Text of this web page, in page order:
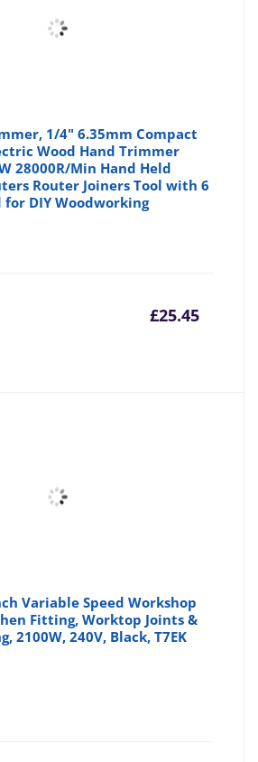
1/4" 6.35mm Compact
Wood Hand Trimmer
28000R/Min Hand Held
Router Joiners Tool with 6
for DIY Woodworking
£25.45
Variable Speed Workshop
Fitting, Worktop Joints &
2100W, 240V, Black, T7EK